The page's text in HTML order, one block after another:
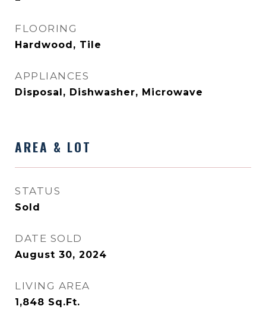
FLOORING
Hardwood, Tile
APPLIANCES
Disposal, Dishwasher, Microwave
AREA & LOT
STATUS
Sold
DATE SOLD
August 30, 2024
LIVING AREA
1,848 Sq.Ft.